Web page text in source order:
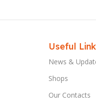
Useful
News &
Shops
Our Contacts